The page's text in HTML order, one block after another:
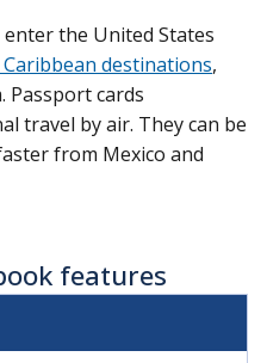
the United States
destinations,
Passport cards
travel by air. They can be
from Mexico and
features